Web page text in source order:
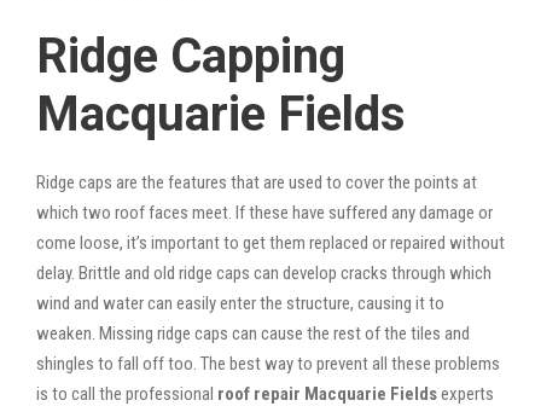
Ridge Capping
Macquarie Fields
Ridge caps are the features that are used to cover the points at
which two roof faces meet. If these have suffered any damage or
come loose, it’s important to get them replaced or repaired without
delay. Brittle and old ridge caps can develop cracks through which
wind and water can easily enter the structure, causing it to
weaken. Missing ridge caps can cause the rest of the tiles and
shingles to fall off too. The best way to prevent all these problems
is to call the professional roof repair Macquarie Fieldsexperts